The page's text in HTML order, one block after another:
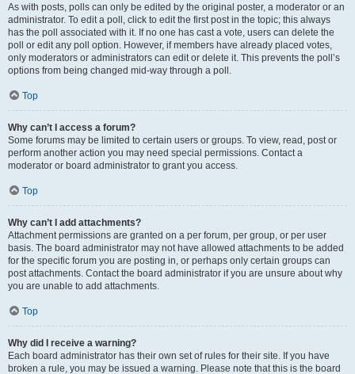
As with posts, polls can only be edited by the original poster, a moderator or an
administrator. To edit a poll, click to edit the first post in the topic; this always
has the poll associated with it. If no one has cast a vote, users can delete the
poll or edit any poll option. However, if members have already placed votes,
only moderators or administrators can edit or delete it. This prevents the poll’s
options from being changed mid-way through a poll.
Top
Why can’t I access a forum?
Some forums may be limited to certain users or groups. To view, read, post or
perform another action you may need special permissions. Contact a
moderator or board administrator to grant you access.
Top
Why can’t I add attachments?
Attachment permissions are granted on a per forum, per group, or per user
basis. The board administrator may not have allowed attachments to be added
for the specific forum you are posting in, or perhaps only certain groups can
post attachments. Contact the board administrator if you are unsure about why
you are unable to add attachments.
Top
Why did I receive a warning?
Each board administrator has their own set of rules for their site. If you have
broken a rule, you may be issued a warning. Please note that this is the board